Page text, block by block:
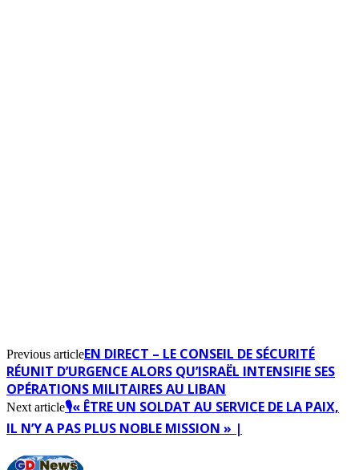
Previous articleEN DIRECT – LE CONSEIL DE SÉCURITÉ
RÉUNIT D’URGENCE ALORS QU’ISRAËL INTENSIFIE SES
OPÉRATIONS MILITAIRES AU LIBAN
Next article🎙️« ÊTRE UN SOLDAT AU SERVICE DE LA PAIX,
IL N’Y A PAS PLUS NOBLE MISSION » |